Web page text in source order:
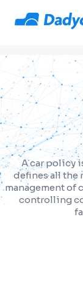
A car policy
defines all the
management of
controlling